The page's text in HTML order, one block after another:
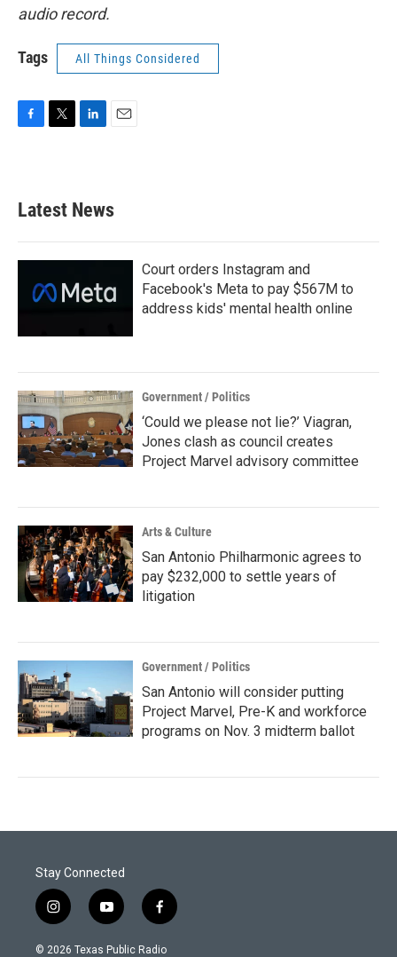
audio record.
Tags All Things Considered
b
o
k
e
e
d
n
Latest News
Court orders Instagram and
Facebook's Meta to pay $567M to
address kids' mental health online
Government / Politics
‘Could we please not lie?’ Viagran,
Jones clash as council creates
Project Marvel advisory committee
Arts & Culture
San Antonio Philharmonic agrees to
pay $232,000 to settle years of
litigation
Government / Politics
San Antonio will consider putting
Project Marvel, Pre-K and workforce
programs on Nov. 3 midterm ballot
Stay Connected
i
n
s
y
o
u
f
a
c
© 2026 Texas Public Radio